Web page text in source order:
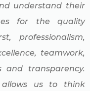
understand their
for the quality
professionalism,
teamwork,
and transparency.
allows us to think